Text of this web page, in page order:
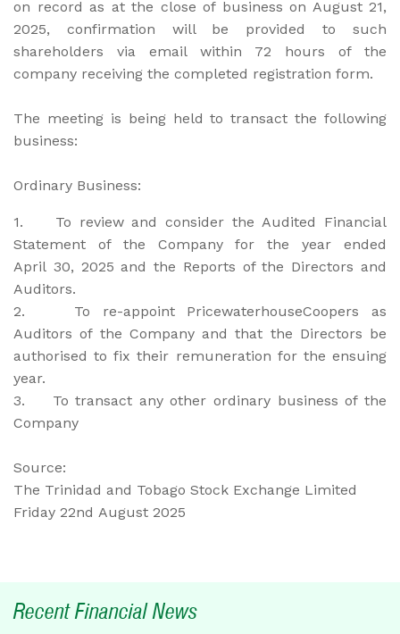
on record as at the close of business on August 21,
2025, confirmation will be provided to such
shareholders via email within 72 hours of the
company receiving the completed registration form.
The meeting is being held to transact the following
business:
Ordinary Business:
1. To review and consider the Audited Financial
Statement of the Company for the year ended
April 30, 2025 and the Reports of the Directors and
Auditors.
2. To re-appoint PricewaterhouseCoopers as
Auditors of the Company and that the Directors be
authorised to fix their remuneration for the ensuing
year.
3. To transact any other ordinary business of the
Company
Source:
The Trinidad and Tobago Stock Exchange Limited
Friday 22nd August 2025
Recent Financial News